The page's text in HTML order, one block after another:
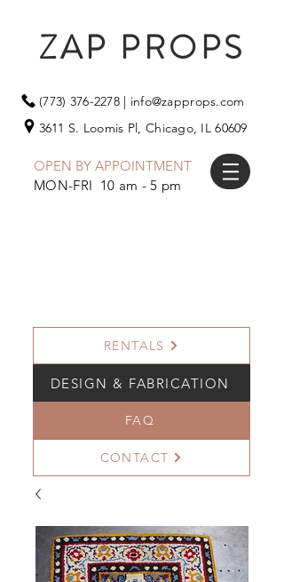
ZAP PROPS
(773) 376-2278| info@zapprops.com
3611 S. Loomis Pl, Chicago, IL 60609
OPEN BY APPOINTMENT
MON-FRI 10 am - 5 pm
RENTALS
DESIGN & FABRICATION
FAQ
CONTACT